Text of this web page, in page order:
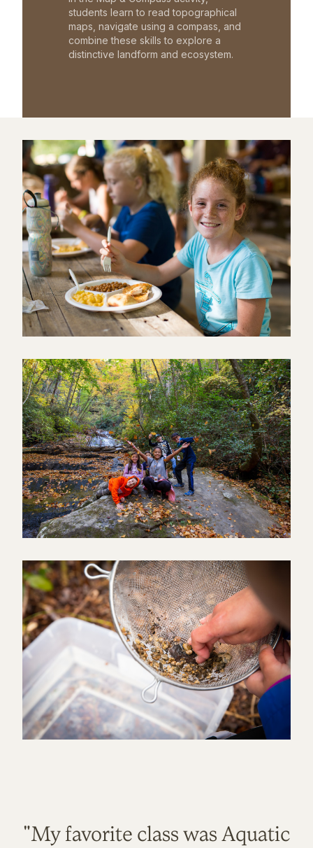
students learn to read topographical
maps, navigate using a compass, and
combine these skills to explore a
distinctive landform and ecosystem.
"My favorite class was Aquatic